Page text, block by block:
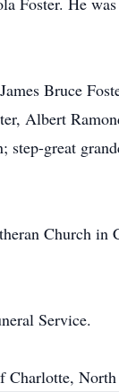
Bruce
Albert
great
Church
Service.